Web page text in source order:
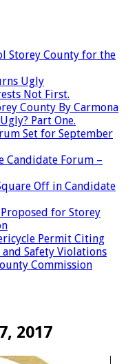
Storey County for the
Ugly
Not First.
County By Carmona
Part One.
Set for September
Candidate Forum –
Off in Candidate
for Storey
Permit Citing
Safety Violations
Commission
2017